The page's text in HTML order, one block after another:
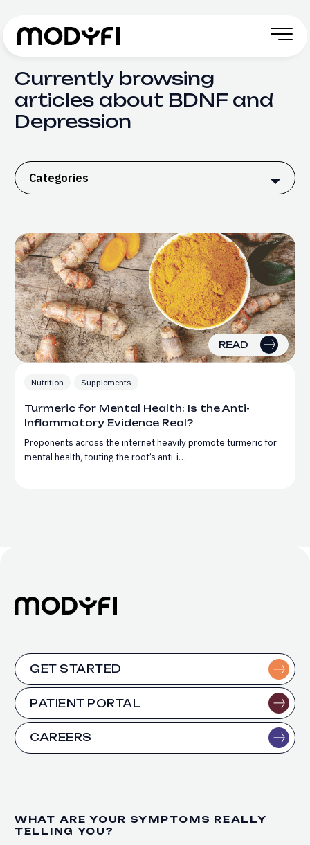
Currently browsing
articles about BDNF and
Depression
Categories
READ
Nutrition Supplements
Turmeric for Mental Health: Is the Anti-
Inflammatory Evidence Real?
Proponents across the internet heavily promote turmeric for
mental health, touting the root’s anti-i…
GET STARTED
PATIENT PORTAL
CAREERS
WHAT ARE YOUR SYMPTOMS REALLY
TELLING YOU?